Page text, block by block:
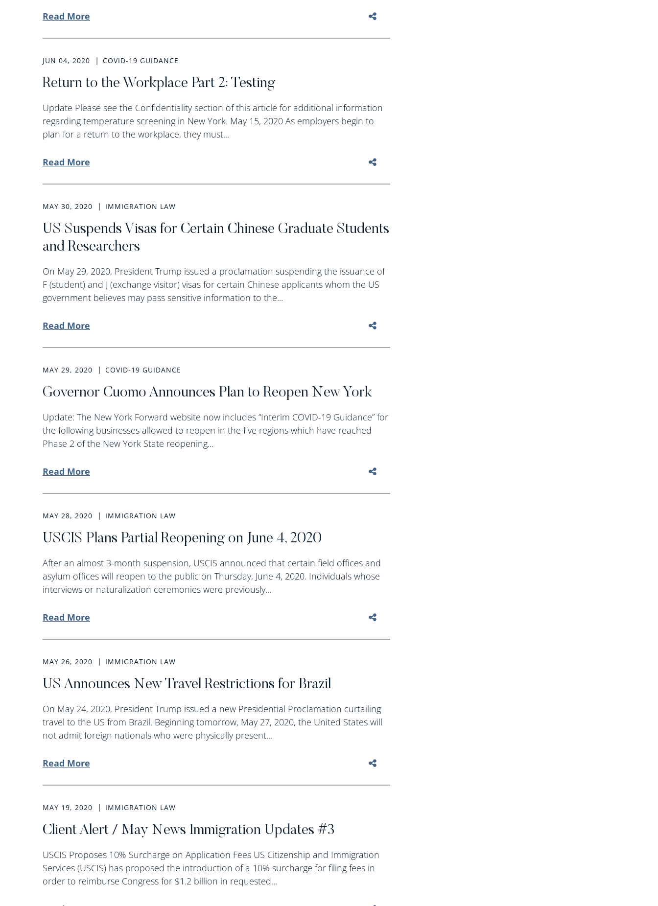
Read More
JUN 04, 2020 COVID-19 GUIDANCE
Return to the Workplace Part 2: Testing
Update Please see the Confidentiality section of this article for additional information
regarding temperature screening in New York. May 15, 2020 As employers begin to
plan for a return to the workplace, they must...
Read More
MAY 30, 2020 IMMIGRATION LAW
US Suspends Visas for Certain Chinese Graduate Students
and Researchers
On May 29, 2020, President Trump issued a proclamation suspending the issuance of
F (student) and J (exchange visitor) visas for certain Chinese applicants whom the US
government believes may pass sensitive information to the...
Read More
MAY 29, 2020 COVID-19 GUIDANCE
Governor Cuomo Announces Plan to Reopen New York
Update: The New York Forward website now includes “Interim COVID-19 Guidance” for
the following businesses allowed to reopen in the five regions which have reached
Phase 2 of the New York State reopening...
Read More
MAY 28, 2020 IMMIGRATION LAW
USCIS Plans Partial Reopening on June 4, 2020
After an almost 3-month suspension, USCIS announced that certain field offices and
asylum offices will reopen to the public on Thursday, June 4, 2020. Individuals whose
interviews or naturalization ceremonies were previously...
Read More
MAY 26, 2020 IMMIGRATION LAW
US Announces New Travel Restrictions for Brazil
On May 24, 2020, President Trump issued a new Presidential Proclamation curtailing
travel to the US from Brazil. Beginning tomorrow, May 27, 2020, the United States will
not admit foreign nationals who were physically present...
Read More
MAY 19, 2020 IMMIGRATION LAW
Client Alert / May News Immigration Updates #3
USCIS Proposes 10% Surcharge on Application Fees US Citizenship and Immigration
Services (USCIS) has proposed the introduction of a 10% surcharge for filing fees in
order to reimburse Congress for $1.2 billion in requested...